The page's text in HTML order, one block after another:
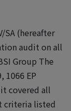
SA (hereafter
audit on all
Group The
1066 EP
covered all
criteria listed